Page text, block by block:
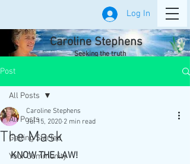
Log In
Caroline Stephens
Seeking the truth
Post
All Posts
Getting Started
Your Community
All Posts
The Mask
Caroline Stephens
Jul 15, 2020 2 min read
KNOW THE LAW!